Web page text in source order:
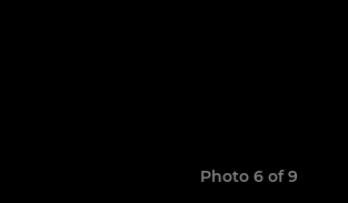
Photo 6 of 9